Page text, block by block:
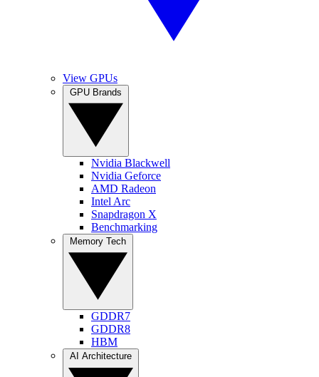
View GPUs
Nvidia Blackwell
Nvidia Geforce
AMD Radeon
Intel Arc
Snapdragon X
Benchmarking
GDDR7
GDDR8
HBM